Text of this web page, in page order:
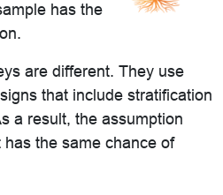
has the
are different. They use
that include stratification
a result, the assumption
the same chance of